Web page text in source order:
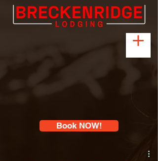
Book NOW!